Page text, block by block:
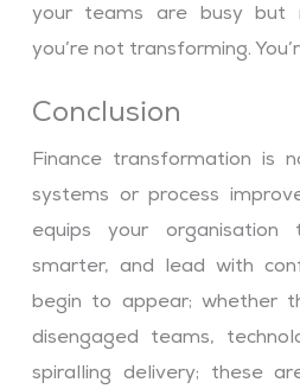
your teams are busy but
you’re not transforming.
Conclusion
Finance transformation is
systems or process
equips your
smarter, and lead with
begin to appear; whether
disengaged teams,
spiralling delivery; these